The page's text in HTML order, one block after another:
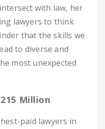
with law, her
lawyers to think
that the skills we
to diverse and
most unexpected
Million
paid lawyers in